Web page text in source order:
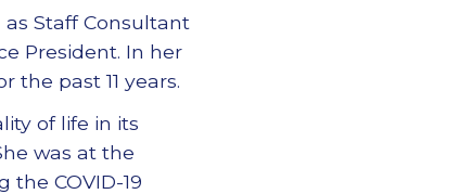
Staff Consultant
President. In her
the past 11 years.
of life in its
was at the
COVID-19